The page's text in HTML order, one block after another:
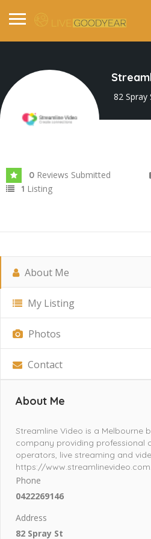
82 Spray
0 Reviews Submitted
1 Listing
About Me
My Listing
Photos
Contact
About Me
Streamline Video is a Melbourne
company providing professional
operators, live streaming and
https://
Phone
0422269146
Address
82 Spray St